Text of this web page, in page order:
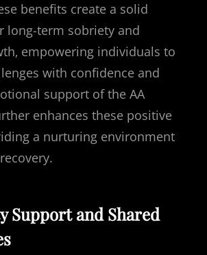
benefits create a solid
long-term sobriety and
empowering individuals to
with confidence and
support of the AA
enhances these positive
a nurturing environment
Support and Shared